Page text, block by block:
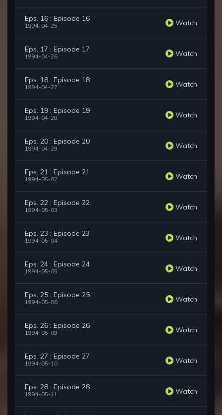
Eps. 16 : Episode 16
1994-04-25 Watch
Eps. 17 : Episode 17
1994-04-26 Watch
Eps. 18 : Episode 18
1994-04-27 Watch
Eps. 19 : Episode 19
1994-04-28 Watch
Eps. 20 : Episode 20
1994-04-29 Watch
Eps. 21 : Episode 21
1994-05-02 Watch
Eps. 22 : Episode 22
1994-05-03 Watch
Eps. 23 : Episode 23
1994-05-04 Watch
Eps. 24 : Episode 24
1994-05-05 Watch
Eps. 25 : Episode 25
1994-05-06 Watch
Eps. 26 : Episode 26
1994-05-09 Watch
Eps. 27 : Episode 27
1994-05-10 Watch
Eps. 28 : Episode 28
1994-05-11 Watch